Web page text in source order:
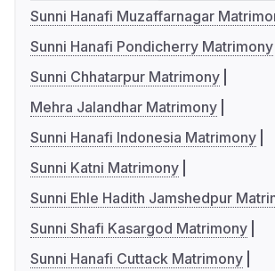
Sunni Hanafi Muzaffarnagar
Sunni Hanafi Pondicherry Matrimony
Sunni Chhatarpur Matrimony
Mehra Jalandhar Matrimony
Sunni Hanafi Indonesia Matrimony
Sunni Katni Matrimony
Sunni Ehle Hadith Jamshedpur
Sunni Shafi Kasargod Matrimony
Sunni Hanafi Cuttack Matrimony